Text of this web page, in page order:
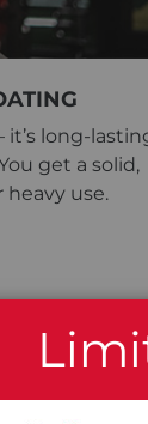
long-
get a solid,
use.